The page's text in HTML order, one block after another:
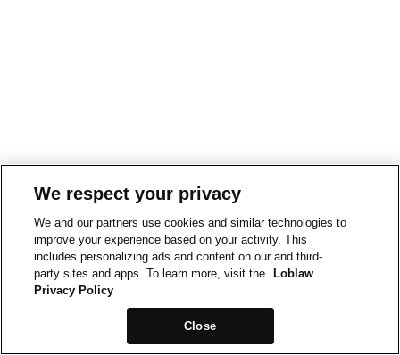
We respect your privacy
We and our partners use cookies and similar technologies to
improve your experience based on your activity. This
includes personalizing ads and content on our and third-
party sites and apps. To learn more, visit the
Loblaw
Privacy Policy
Close